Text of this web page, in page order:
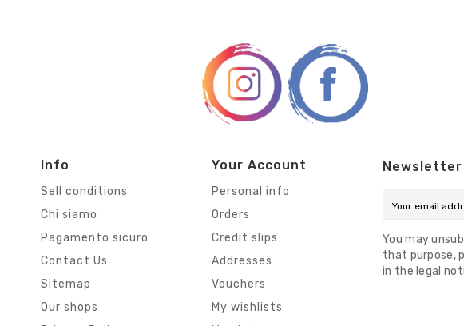
Info
Sell conditions
Chi siamo
Pagamento sicuro
Contact Us
Sitemap
Our shops
Your Account
Personal info
Orders
Credit slips
Addresses
Vouchers
My wishlists
Newsletter
You may
that purpose,
in the legal